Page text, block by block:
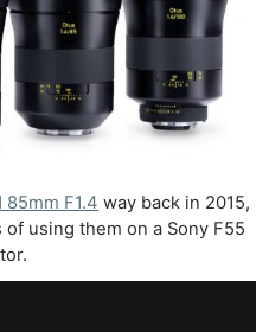
F1.4 way back in 2015,
using them on a Sony F55